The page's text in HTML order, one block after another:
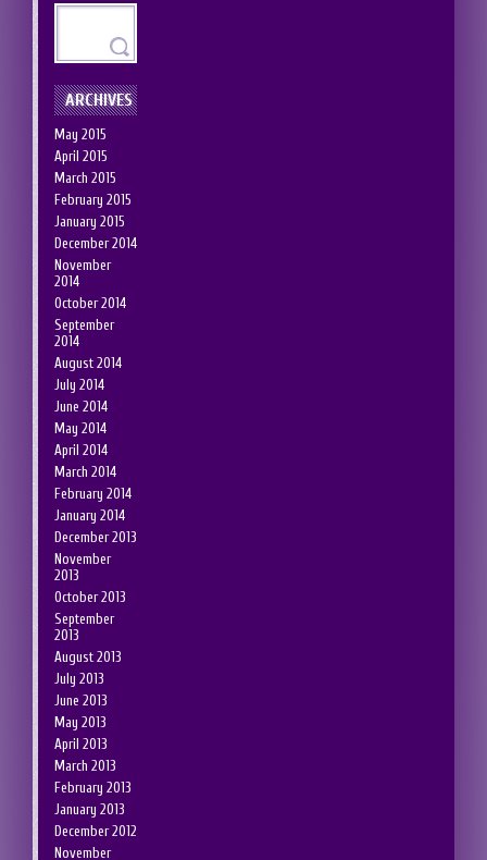
ARCHIVES
May 2015
April 2015
March 2015
February 2015
January 2015
December 2014
November
2014
October 2014
September
2014
August 2014
July 2014
June 2014
May 2014
April 2014
March 2014
February 2014
January 2014
December 2013
November
2013
October 2013
September
2013
August 2013
July 2013
June 2013
May 2013
April 2013
March 2013
February 2013
January 2013
December 2012
November